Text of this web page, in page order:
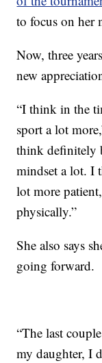
to focus on her
Now, three
new
“I think in the
sport a lot
think definitely
mindset a lot. I
lot more
physically.”
She also says
going forward.
“The last
my daughter, I